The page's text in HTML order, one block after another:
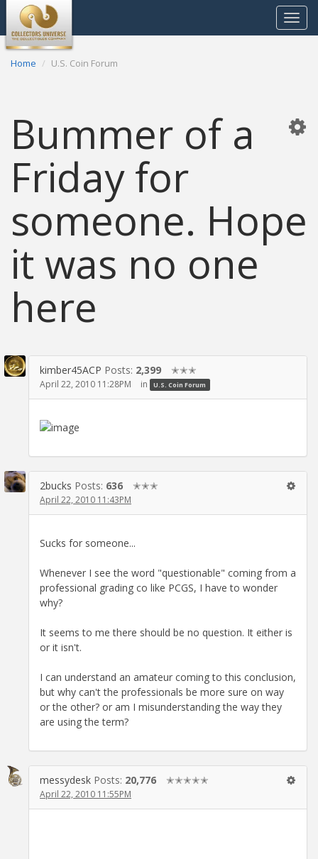
Toggle
Home U.S. Coin Forum
Bummer of a
Friday for
someone. Hope
it was no one
here
kimber45ACP Posts: 2,399 ✭✭✭
April 22, 2010 11:28PM in U.S. Coin Forum
2bucks Posts: 636 ✭✭✭
April 22, 2010 11:43PM
Sucks for someone...
Whenever I see the word "questionable" coming from a
professional grading co like PCGS, I have to wonder
why?
It seems to me there should be no question. It either is
or it isn't.
I can understand an amateur coming to this conclusion,
but why can't the professionals be more sure on way
or the other? or am I misunderstanding the way they
are using the term?
messydesk Posts: 20,776 ✭✭✭✭✭
April 22, 2010 11:55PM